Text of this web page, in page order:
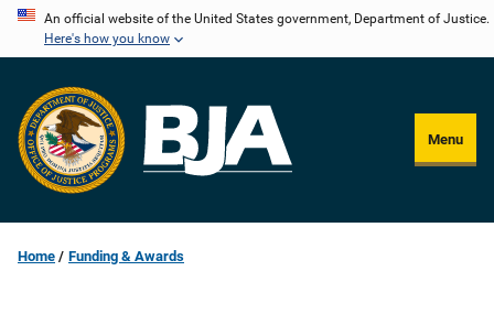
Skip
content
An official website of the United States government, Department of Justice.
Here's how you know
Menu
Home Funding & Awards